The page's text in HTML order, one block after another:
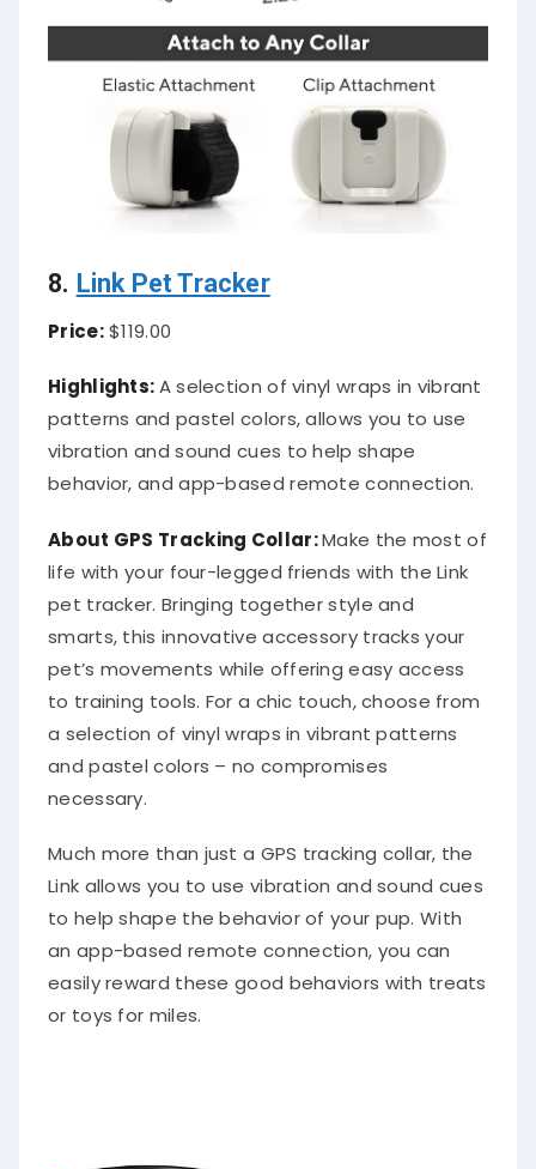
8. Link Pet Tracker
Price:$119.00
Highlights: A selection of vinyl wraps in vibrant
patterns and pastel colors, allows you to use
vibration and sound cues to help shape
behavior, and app-based remote connection.
About GPS Tracking Collar:Make the most of
life with your four-legged friends with the Link
pet tracker. Bringing together style and
smarts, this innovative accessory tracks your
pet’s movements while offering easy access
to training tools. For a chic touch, choose from
a selection of vinyl wraps in vibrant patterns
and pastel colors – no compromises
Much more than just a GPS tracking collar, the
Link allows you to use vibration and sound cues
to help shape the behavior of your pup. With
an app-based remote connection, you can
easily reward these good behaviors with treats
or toys for miles.